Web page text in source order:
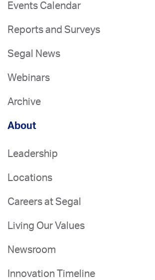
Events Calendar
Reports and Surveys
Segal News
Webinars
Archive
About
Leadership
Locations
Careers at Segal
Living Our Values
Newsroom
Innovation Timeline